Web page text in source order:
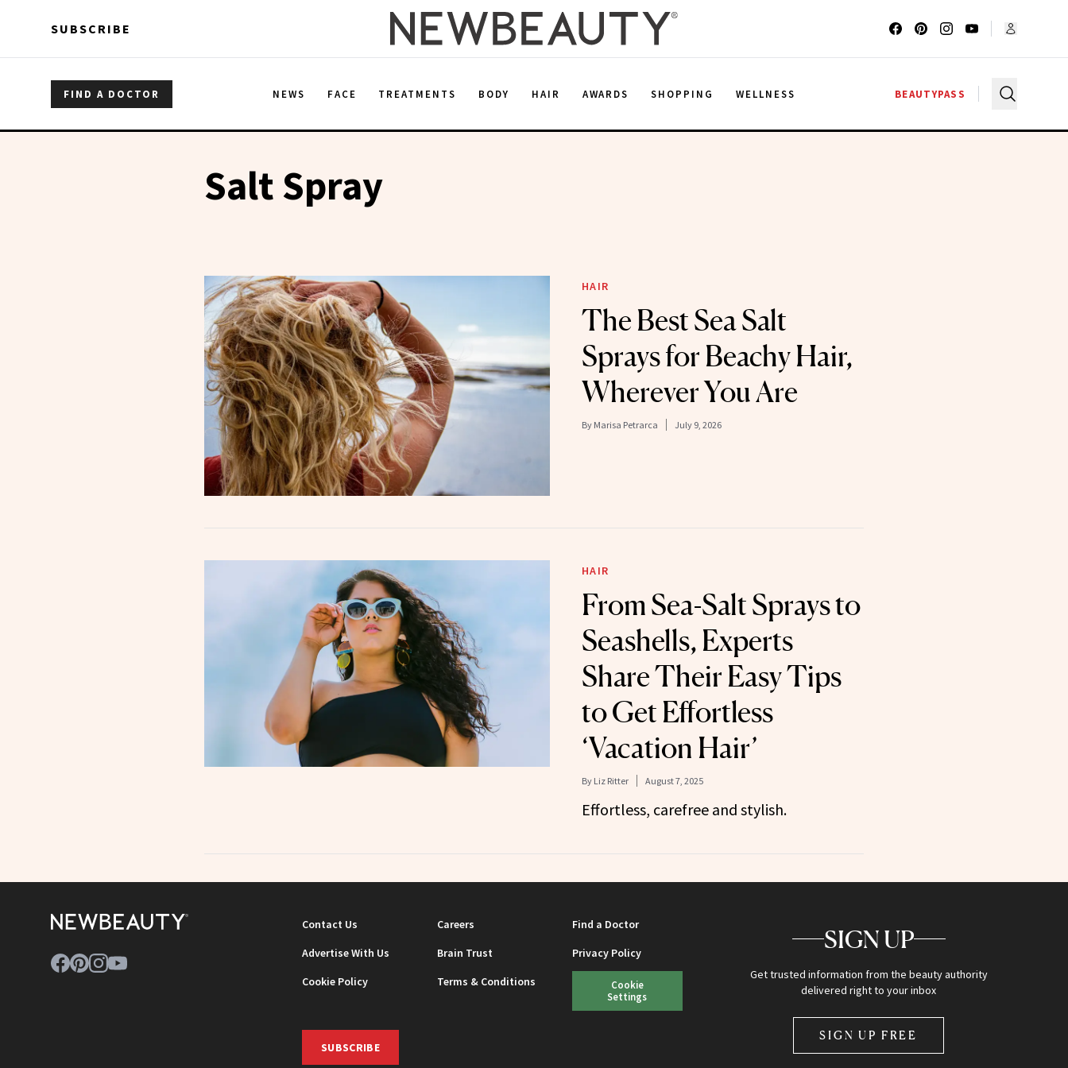
SUBSCRIBE
FIND A DOCTOR NEWS FACE TREATMENTS BODY HAIR AWARDS SHOPPING WELLNESS BEAUTYPASS
Salt Spray
HAIR
The Best Sea Salt
Sprays for Beachy Hair,
Wherever You Are
By Marisa Petrarca July 9, 2026
HAIR
From Sea-Salt Sprays to
Seashells, Experts
Share Their Easy Tips
to Get Effortless
‘Vacation Hair’
By Liz Ritter August 7, 2025
Effortless, carefree and stylish.
Contact Us Careers
Find a Doctor
Advertise With Us
Brain Trust
Privacy Policy
Cookie Policy
Terms & Conditions
Cookie
Settings
SUBSCRIBE
SIGN UP
Get trusted information from the beauty authority
delivered right to your inbox
SIGN UP FREE